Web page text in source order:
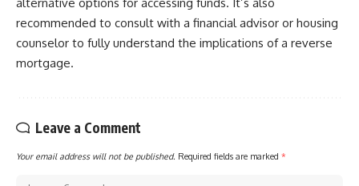
alternative options for accessing funds. It’s also
recommended to consult with a financial advisor or housing
counselor to fully understand the implications of a reverse
mortgage.
Leave a Comment
Your email address will not be published. Required fields are marked *